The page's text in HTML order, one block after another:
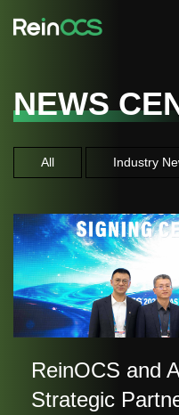
NEWS
All Industry
ReinOCS and
Strategic